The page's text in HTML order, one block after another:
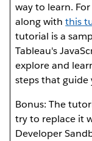
way to learn.
along withthis
tutorial is a
Tableau's
explore and
steps that guide
Bonus: The
try to replace it
Developer